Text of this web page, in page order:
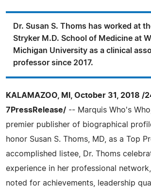
Dr. Susan S. Thoms has worked at
Stryker M.D. School of Medicine at
Michigan University as a clinical
professor since 2017.
KALAMAZOO, MI, October 31, 2018 /
7PressRelease/ -- Marquis Who's
premier publisher of biographical
honor Susan S. Thoms, MD, as a Top
accomplished listee, Dr. Thoms
experience in her professional
noted for achievements, leadership